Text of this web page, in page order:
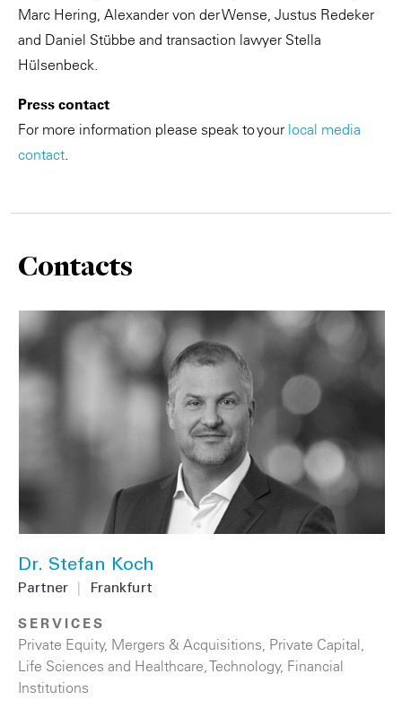
Marc Hering, Alexander von der Wense, Justus Redeker
and Daniel Stübbe and transaction lawyer Stella
Hülsenbeck.
Press contact
For more information please speak to your local media
contact.
Contacts
Dr. Stefan Koch
Partner Frankfurt
SERVICES
Private Equity, Mergers & Acquisitions Private Capital
Life Sciences and Healthcare ,Technology, Financial
Institutions